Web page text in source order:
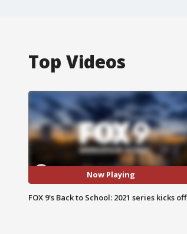
Top Videos
Now Playing
FOX 9's Back to School: 2021 series kicks off